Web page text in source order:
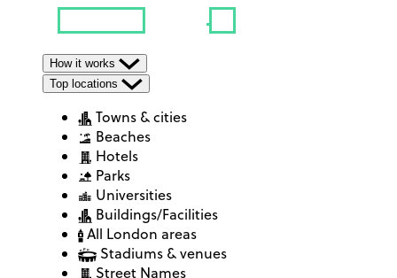
How it works
Top locations
Towns & cities
Beaches
Hotels
Parks
Universities
Buildings/Facilities
All London areas
Stadiums & venues
Street Names